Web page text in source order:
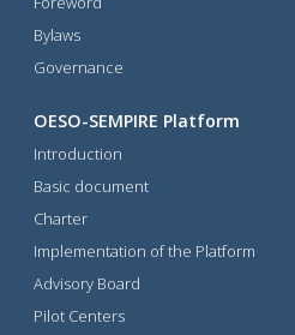
Bylaws
Governance
OESO-SEMPIRE Platform
Introduction
Basic document
Charter
Implementation of the Platform
Advisory Board
Pilot Centers